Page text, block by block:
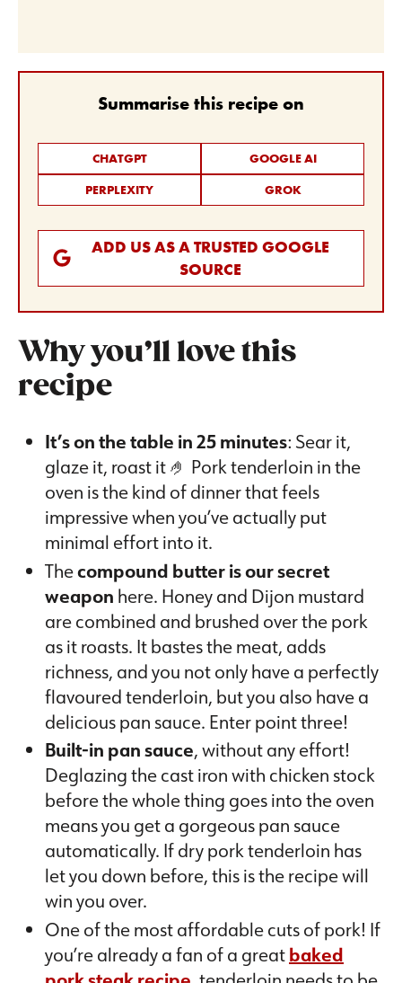
Summarise this recipe on
CHATGPT
GOOGLE AI
PERPLEXITY
GROK
ADD US AS A TRUSTED GOOGLE
SOURCE
Why you’ll love this
recipe
It’s on the table in 25 minutes: Sear it,
glaze it, roast it 🤌 Pork tenderloin in the
oven is the kind of dinner that feels
impressive when you’ve actually put
minimal effort into it.
Thecompound butter is our secret
weapon here. Honey and Dijon mustard
are combined and brushed over the pork
as it roasts. It bastes the meat, adds
richness, and you not only have a perfectly
flavoured tenderloin, but you also have a
delicious pan sauce. Enter point three!
Built-in pan sauce, without any effort!
Deglazing the cast iron with chicken stock
before the whole thing goes into the oven
means you get a gorgeous pan sauce
automatically. If dry pork tenderloin has
let you down before, this is the recipe will
win you over.
One of the most affordable cuts of pork! If
you’re already a fan of a greatbaked